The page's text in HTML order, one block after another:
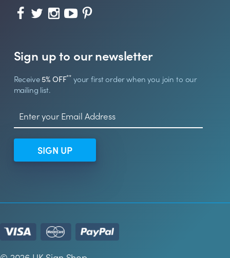
Sign up to our newsletter
Receive5% OFF** your first order when you join to our
mailing list.
SIGN UP